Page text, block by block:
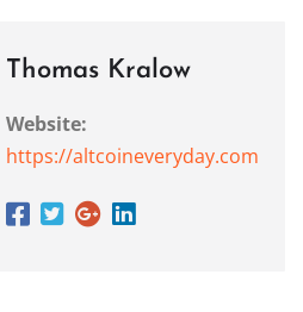
Thomas Kralow
Website:
https://altcoineveryday.com